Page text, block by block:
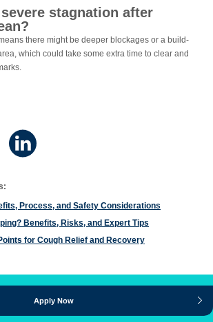
stagnation after
there might be deeper blockages or a build-
which could take some extra time to clear and
Process, and Safety Considerations
Benefits, Risks, and Expert Tips
for Cough Relief and Recovery
Apply Now